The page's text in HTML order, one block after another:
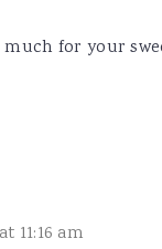
for your
11:16 am